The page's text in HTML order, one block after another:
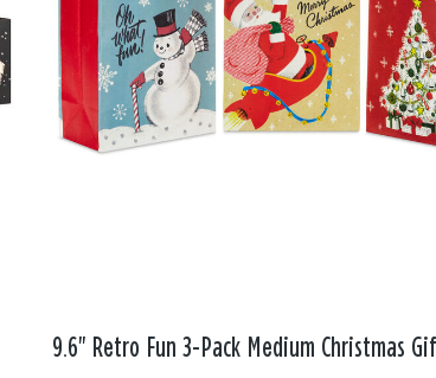
9.6" Retro Fun 3-Pack Medium Christmas